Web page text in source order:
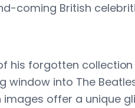
coming British
his forgotten collection
window into The
images offer a unique